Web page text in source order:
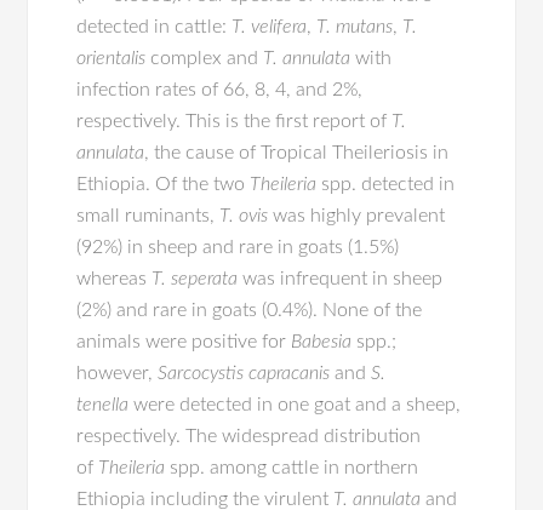
detected in cattle: T. velifera, T. mutans, T.
orientalis complex and T. annulata with
infection rates of 66, 8, 4, and 2%,
respectively. This is the first report of T.
annulata, the cause of Tropical Theileriosis in
Ethiopia. Of the two Theileria spp. detected in
small ruminants, T. ovis was highly prevalent
(92%) in sheep and rare in goats (1.5%)
whereas T. seperata was infrequent in sheep
(2%) and rare in goats (0.4%). None of the
animals were positive for Babesia spp.;
however,Sarcocystis capracanis andS.
tenella were detected in one goat and a sheep,
respectively. The widespread distribution
of Theileria spp. among cattle in northern
Ethiopia including the virulent T. annulata and